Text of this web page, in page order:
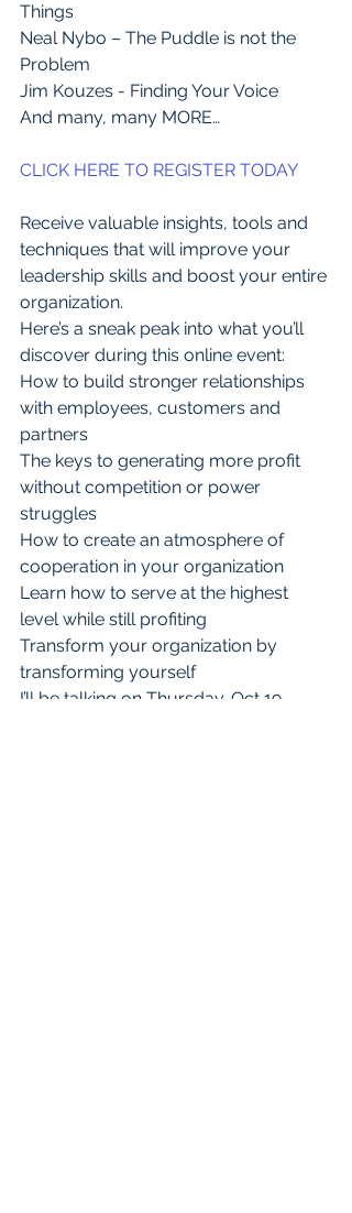
Things
Neal Nybo – The Puddle is not the
Problem
Jim Kouzes - Finding Your Voice
And many, many MORE…
CLICK HERE TO REGISTER TODAY
Receive valuable insights, tools and
techniques that will improve your
leadership skills and boost your entire
organization.
Here’s a sneak peak into what you’ll
discover during this online event:
How to build stronger relationships
with employees, customers and
partners
The keys to generating more profit
without competition or power
struggles
How to create an atmosphere of
cooperation in your organization
Learn how to serve at the highest
level while still profiting
Transform your organization by
transforming yourself
I’ll be talking on Thursday. Oct 19